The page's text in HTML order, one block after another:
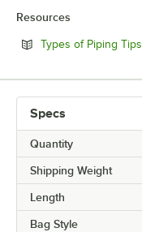
Resources
Types of Piping Tips
Specs
Quantity
Shipping Weight
Length
Bag Style